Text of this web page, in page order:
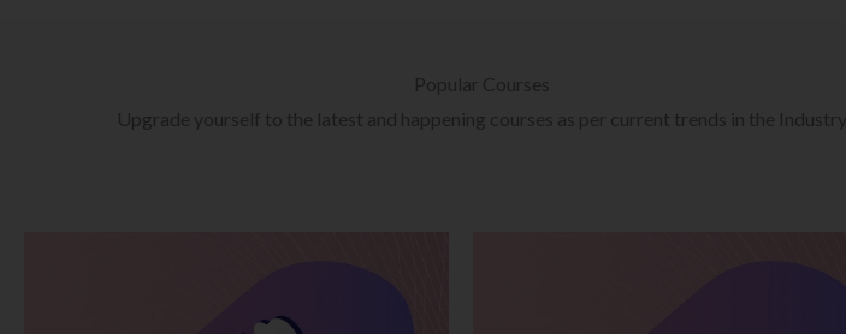
Popular Courses
Upgrade yourself to the latest and happening courses as per current trends in the Industry